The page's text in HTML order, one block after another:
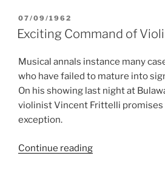
sincere
POSTED
ON
07/09/1962
Exciting Command of
Musical annals instance many
who have failed to mature into
On his showing last night at
violinist Vincent Frittelli promises
exception.
Continue reading“Exciting